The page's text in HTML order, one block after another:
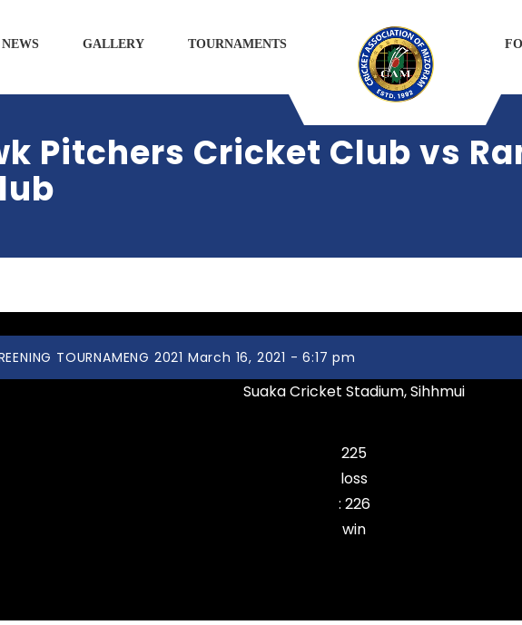
NEWS GALLERY TOURNAMENTS
Pitchers Cricket Club vs
TOURNAMENG 2021 March 16, 2021 - 6:17 pm
Suaka Cricket Stadium, Sihhmui
225
loss
: 226
win